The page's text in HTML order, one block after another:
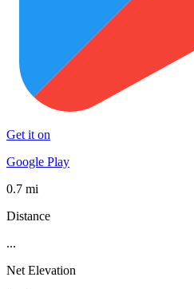
Get it on
Google Play
0.7 mi
Distance
...
Net Elevation